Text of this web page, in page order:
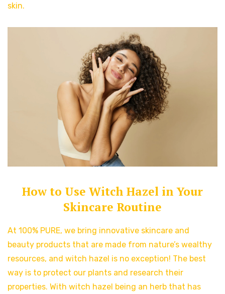
skin.
How to Use Witch Hazel in Your
Skincare Routine
At 100% PURE, we bring innovative skincare and
beauty products that are made from nature’s wealthy
resources, and witch hazel is no exception! The best
way is to protect our plants and research their
properties. With witch hazel being an herb that has